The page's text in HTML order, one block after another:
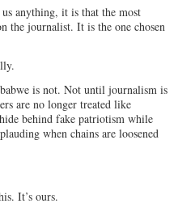
anything, it is that the most
the journalist. It is the one chosen
is not. Not until journalism is
are no longer treated like
behind fake patriotism while
when chains are loosened
It’s ours.